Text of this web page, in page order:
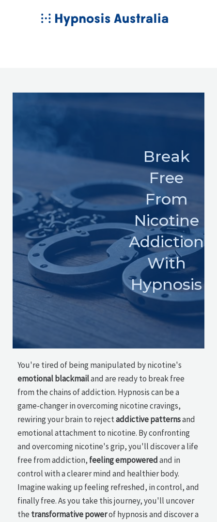
MAIN
Break
Free
From
Nicotine
Addiction
With
Hypnosis
You're tired of being manipulated by nicotine's
emotional blackmailand are ready to break free
from the chains of addiction. Hypnosis can be a
game-changer in overcoming nicotine cravings,
rewiring your brain to rejectaddictive patternsand
emotional attachment to nicotine. By confronting
and overcoming nicotine's grip, you'll discover a life
free from addiction, feeling empoweredand in
control with a clearer mind and healthier body.
Imagine waking up feeling refreshed, in control, and
finally free. As you take this journey, you'll uncover
the transformative powerof hypnosis and discover a